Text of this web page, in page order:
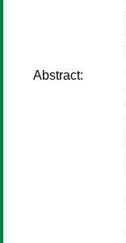
Abstract: